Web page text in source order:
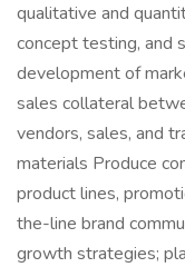
qualitative and
concept testing, and
development of
sales collateral
vendors, sales, and
materials Produce
product lines,
the-line brand
growth strategies;